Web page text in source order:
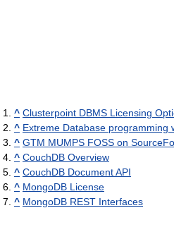
^ Clusterpoint DBMS Licensing
^ Extreme Database programming
^ GTM MUMPS FOSS on
^ CouchDB Overview
^ CouchDB Document API
^ MongoDB License
^ MongoDB REST Interfaces